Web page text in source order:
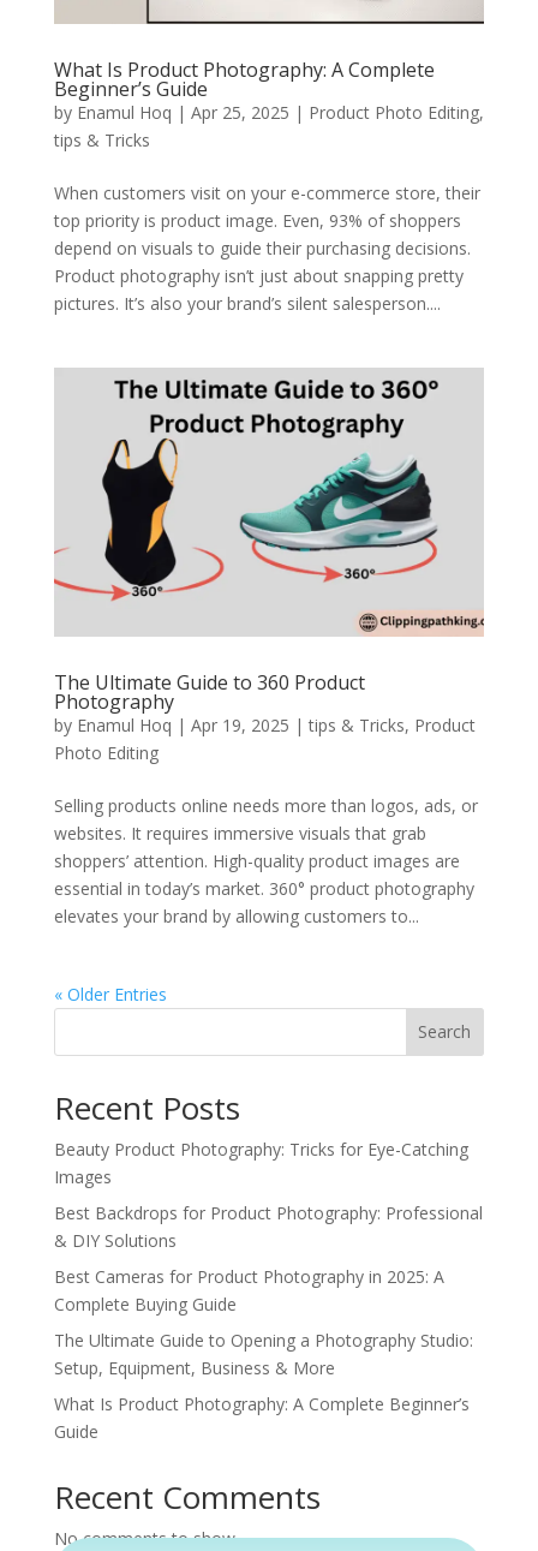
What Is Product Photography: A Complete
Beginner’s Guide
by Enamul Hoq | Apr 25, 2025 | Product Photo Editing,
tips & Tricks
When customers visit on your e-commerce store, their
top priority is product image. Even, 93% of shoppers
depend on visuals to guide their purchasing decisions.
Product photography isn’t just about snapping pretty
pictures. It’s also your brand’s silent salesperson....
The Ultimate Guide to 360 Product
Photography
by Enamul Hoq | Apr 19, 2025 |tips & Tricks, Product
Photo Editing
Selling products online needs more than logos, ads, or
websites. It requires immersive visuals that grab
shoppers’ attention. High-quality product images are
essential in today’s market. 360° product photography
elevates your brand by allowing customers to...
« Older Entries
Search
Recent Posts
Beauty Product Photography: Tricks for Eye-Catching
Images
Best Backdrops for Product Photography: Professional
& DIY Solutions
Best Cameras for Product Photography in 2025: A
Complete Buying Guide
The Ultimate Guide to Opening a Photography Studio:
Setup, Equipment, Business & More
What Is Product Photography: A Complete Beginner’s
Guide
Recent Comments
No comments to show.